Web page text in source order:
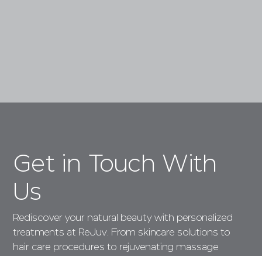
Get in Touch With
Us
Rediscover your natural beauty with personalized
treatments at ReJuv. From skincare solutions to
hair care procedures to rejuvenating massage